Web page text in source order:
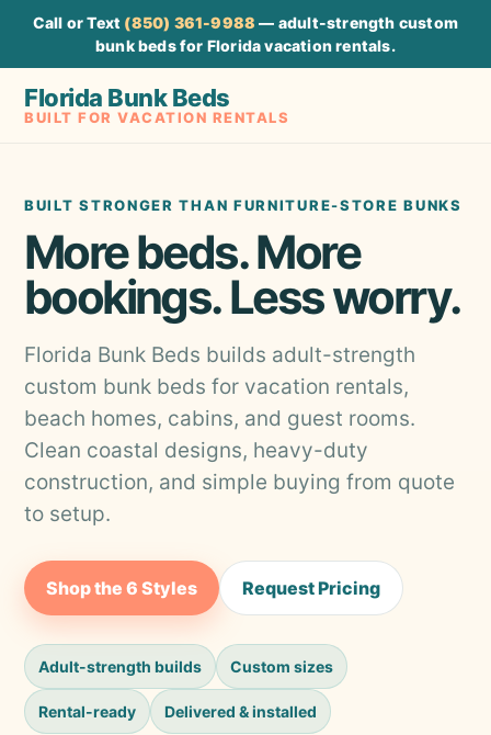
Call or Text (850) 361-9988 — adult-strength custom
bunk beds for Florida vacation rentals.
Florida Bunk Beds
BUILT FOR VACATION RENTALS
BUILT STRONGER THAN FURNITURE-STORE BUNKS
More beds. More
bookings. Less worry.
Florida Bunk Beds builds adult-strength
custom bunk beds for vacation rentals,
beach homes, cabins, and guest rooms.
Clean coastal designs, heavy-duty
construction, and simple buying from quote
to setup.
Shop the 6 Styles Request Pricing
Adult-strength builds Custom sizes
Rental-ready Delivered & installed